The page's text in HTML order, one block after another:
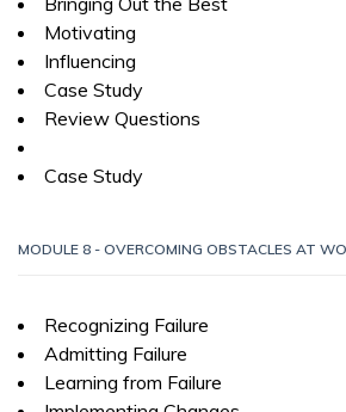
Motivating
Influencing
Case Study
Review Questions
Case Study
MODULE 8 - OVERCOMING OBSTACLES AT
Recognizing Failure
Admitting Failure
Learning from Failure